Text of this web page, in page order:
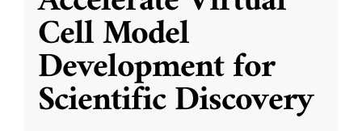
Cell Model
Development for
Scientific Discovery